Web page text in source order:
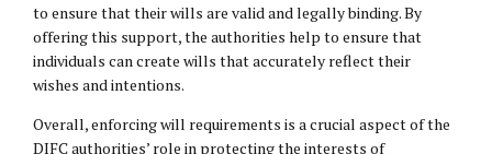
to ensure that their wills are valid and legally binding. By
offering this support, the authorities help to ensure that
individuals can create wills that accurately reflect their
wishes and intentions.
Overall, enforcing will requirements is a crucial aspect of the
DIFC authorities’ role in protecting the interests of